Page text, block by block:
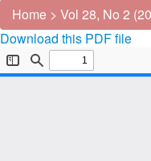
Home > Vol 28, No 2
Download this PDF file